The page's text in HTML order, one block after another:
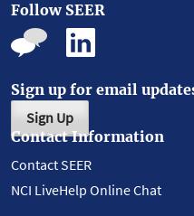
Follow SEER
Sign up for email
Sign Up
Contact Information
Contact SEER
NCI LiveHelp Online Chat